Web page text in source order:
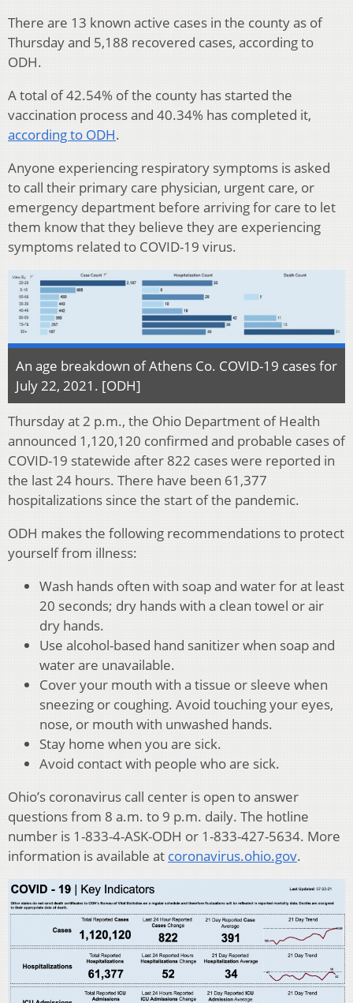
There are 13 known active cases in the county as of
Thursday and 5,188 recovered cases, according to
ODH.
A total of 42.54% of the county has started the
vaccination process and 40.34% has completed it,
according to ODH.
Anyone experiencing respiratory symptoms is asked
to call their primary care physician, urgent care, or
emergency department before arriving for care to let
them know that they believe they are experiencing
symptoms related to COVID-19 virus.
An age breakdown of Athens Co. COVID-19 cases for
July 22, 2021. [ODH]
Thursday at 2 p.m., the Ohio Department of Health
announced 1,120,120 confirmed and probable cases of
COVID-19 statewide after 822 cases were reported in
the last 24 hours. There have been 61,377
hospitalizations since the start of the pandemic.
ODH makes the following recommendations to protect
yourself from illness:
Wash hands often with soap and water for at least
20 seconds; dry hands with a clean towel or air
dry hands.
Use alcohol-based hand sanitizer when soap and
water are unavailable.
Cover your mouth with a tissue or sleeve when
sneezing or coughing. Avoid touching your eyes,
nose, or mouth with unwashed hands.
Stay home when you are sick.
Avoid contact with people who are sick.
Ohio’s coronavirus call center is open to answer
questions from 8 a.m. to 9 p.m. daily. The hotline
number is 1-833-4-ASK-ODH or 1-833-427-5634. More
information is available at coronavirus.ohio.gov.